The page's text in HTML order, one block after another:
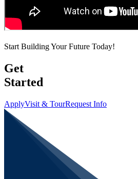
Start Building Your Future Today!
Get
Started
ApplyVisit & TourRequest Info